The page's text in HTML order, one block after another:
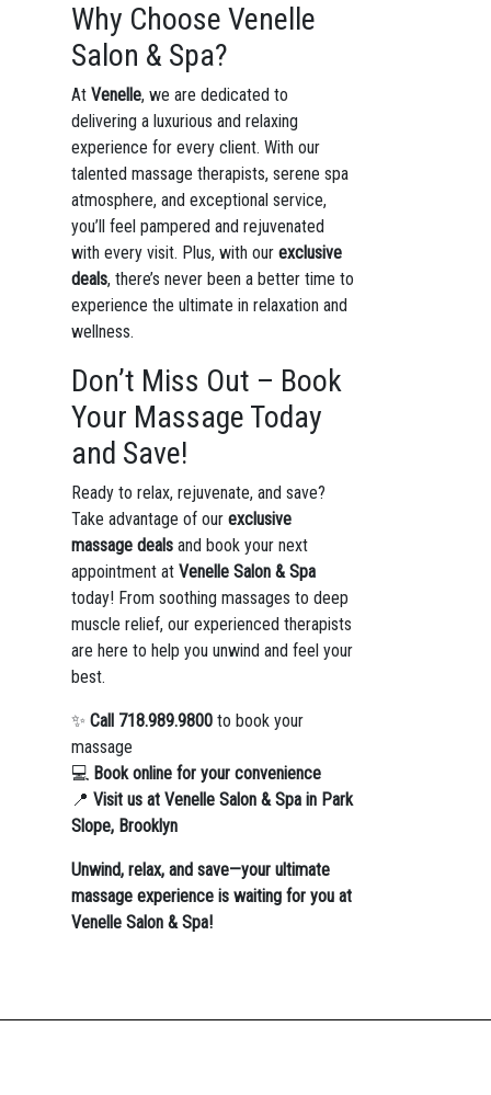
Why Choose Venelle
Salon & Spa?
At Venelle, we are dedicated to
delivering a luxurious and relaxing
experience for every client. With our
talented massage therapists, serene spa
atmosphere, and exceptional service,
you’ll feel pampered and rejuvenated
with every visit. Plus, with our exclusive
deals, there’s never been a better time to
experience the ultimate in relaxation and
wellness.
Don’t Miss Out – Book
Your Massage Today
and Save!
Ready to relax, rejuvenate, and save?
Take advantage of our exclusive
massage dealsand book your next
appointment at Venelle Salon & Spa
today! From soothing massages to deep
muscle relief, our experienced therapists
are here to help you unwind and feel your
best.
✨ Call 718.989.9800to book your
massage
💻 Book online for your convenience
📍 Visit us at Venelle Salon & Spa in Park
Slope, Brooklyn
Unwind, relax, and save—your ultimate
massage experience is waiting for you at
Venelle Salon & Spa!